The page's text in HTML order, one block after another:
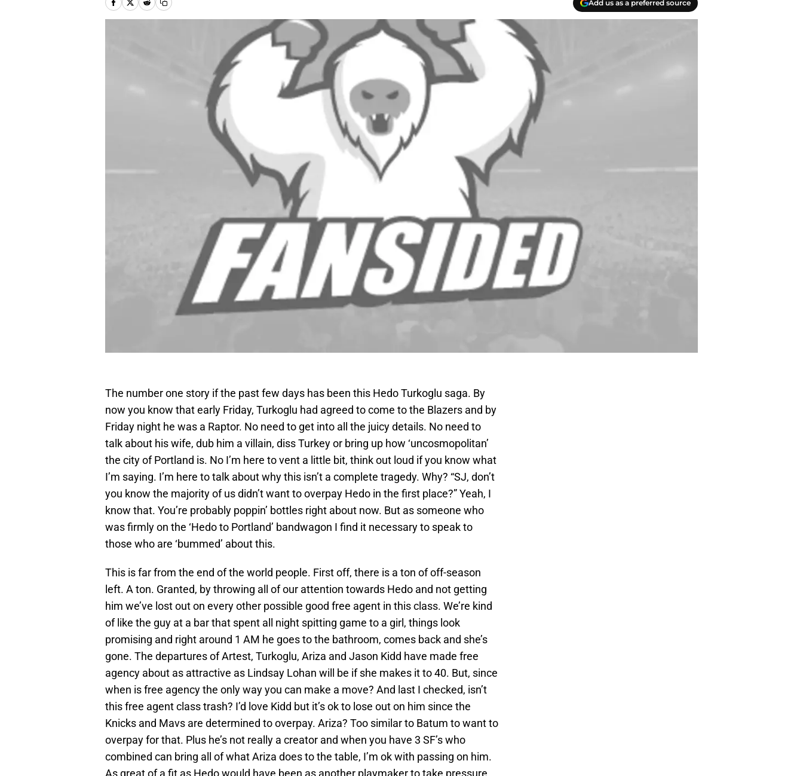
Add us as a preferred source
The number one story if the past few days has been this Hedo Turkoglu saga. By
now you know that early Friday, Turkoglu had agreed to come to the Blazers and by
Friday night he was a Raptor. No need to get into all the juicy details. No need to
talk about his wife, dub him a villain, diss Turkey or bring up how ‘uncosmopolitan’
the city of Portland is. No I’m here to vent a little bit, think out loud if you know what
I’m saying. I’m here to talk about why this isn’t a complete tragedy. Why? “SJ, don’t
you know the majority of us didn’t want to overpay Hedo in the first place?” Yeah, I
know that. You’re probably poppin’ bottles right about now. But as someone who
was firmly on the ‘Hedo to Portland’ bandwagon I find it necessary to speak to
those who are ‘bummed’ about this.
This is far from the end of the world people. First off, there is a ton of off-season
left. A ton. Granted, by throwing all of our attention towards Hedo and not getting
him we’ve lost out on every other possible good free agent in this class. We’re kind
of like the guy at a bar that spent all night spitting game to a girl, things look
promising and right around 1 AM he goes to the bathroom, comes back and she’s
gone. The departures of Artest, Turkoglu, Ariza and Jason Kidd have made free
agency about as attractive as Lindsay Lohan will be if she makes it to 40. But, since
when is free agency the only way you can make a move? And last I checked, isn’t
this free agent class trash? I’d love Kidd but it’s ok to lose out on him since the
Knicks and Mavs are determined to overpay. Ariza? Too similar to Batum to want to
overpay for that. Plus he’s not really a creator and when you have 3 SF’s who
combined can bring all of what Ariza does to the table, I’m ok with passing on him.